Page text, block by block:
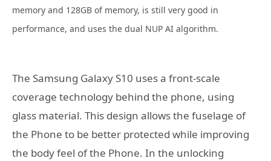
memory and 128GB of memory, is still very good in
performance, and uses the dual NUP AI algorithm.
The Samsung Galaxy S10 uses a front-scale
coverage technology behind the phone, using
glass material. This design allows the fuselage of
the Phone to be better protected while improving
the body feel of the Phone. In the unlocking